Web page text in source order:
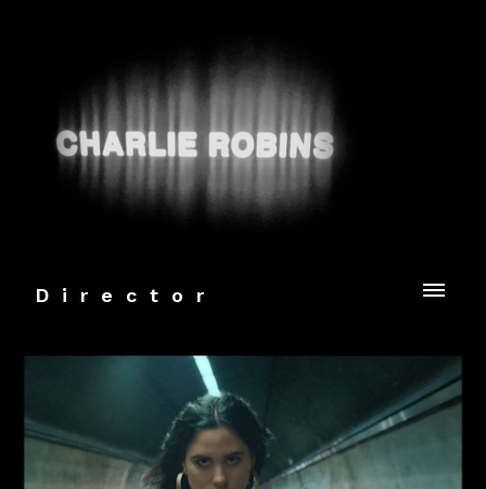
Director